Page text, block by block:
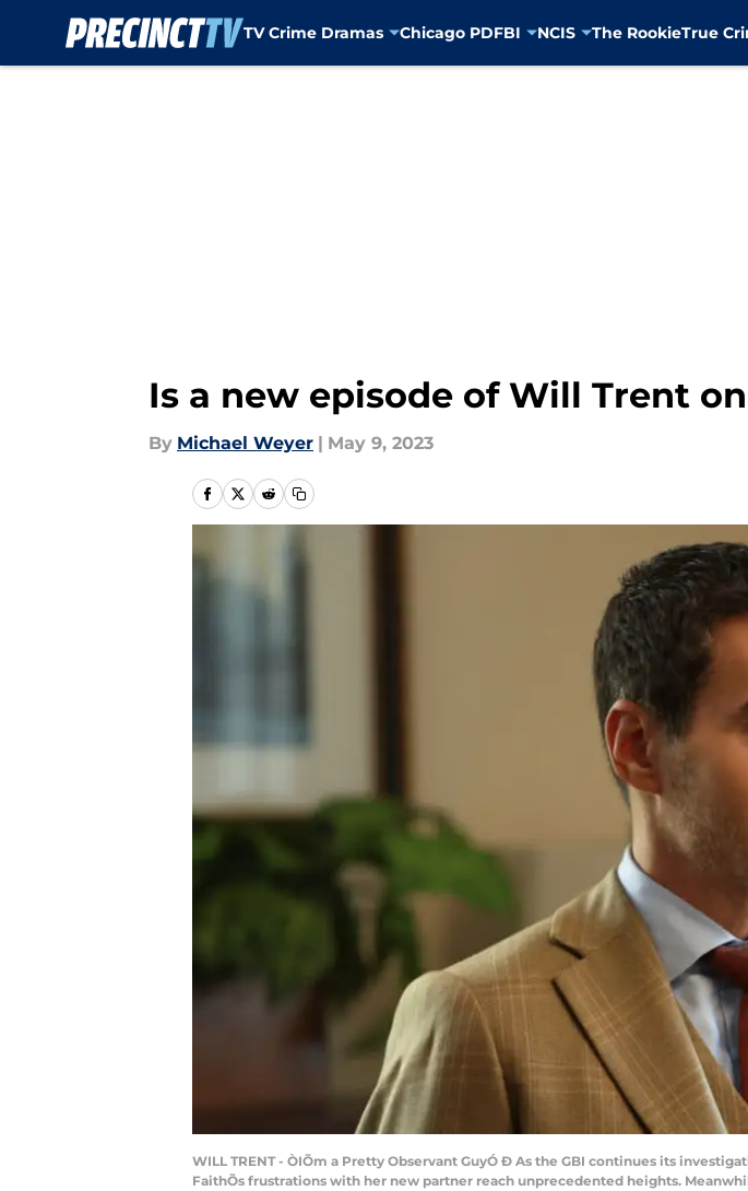
TV Crime Dramas Chicago PDFBI NCIS The RookieTrue
Is a new episode of Will Trent
By Michael Weyer | May 9, 2023
WILL TRENT - ÒIÕm a Pretty Observant GuyÓ Ð As the GBI continues its
FaithÕs frustrations with her new partner reach unprecedented heights.